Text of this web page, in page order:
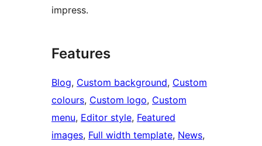
impress.
Features
Blog, Custom background, Custom
colours, Custom logo, Custom
menu, Editor style, Featured
images, Full width template, News